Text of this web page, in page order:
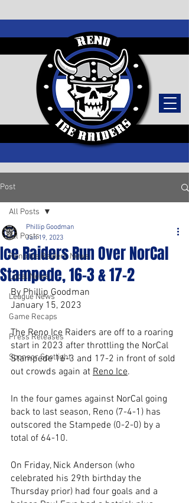
TICKETS
Post
All Posts
Reno Ice Raiders News
Local News
League News
Game Recaps
Press Releases
Sponsor Spotlight
All Posts
Ice Raiders Run Over NorCal
Stampede, 16-3 & 17-2
Phillip Goodman
Jan 19, 2023
By Phillip Goodman
January 15, 2023
The Reno Ice Raiders are off to a roaring
start in 2023 after throttling the NorCal
Stampede 16-3 and 17-2 in front of sold
out crowds again at Reno Ice.
In the four games against NorCal going
back to last season, Reno (7-4-1) has
outscored the Stampede (0-2-0) by a
total of 64-10.
On Friday, Nick Anderson (who
celebrated his 29th birthday the
Thursday prior) had four goals and a